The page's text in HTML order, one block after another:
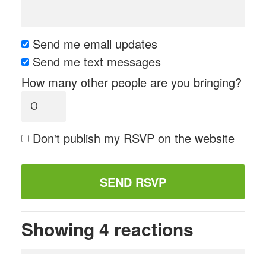
Send me email updates
Send me text messages
How many other people are you bringing?
Don't publish my RSVP on the website
Showing 4 reactions